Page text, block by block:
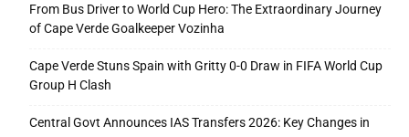
From Bus Driver to World Cup Hero: The Extraordinary Journey
of Cape Verde Goalkeeper Vozinha
Cape Verde Stuns Spain with Gritty 0-0 Draw in FIFA World Cup
Group H Clash
Central Govt Announces IAS Transfers 2026: Key Changes in